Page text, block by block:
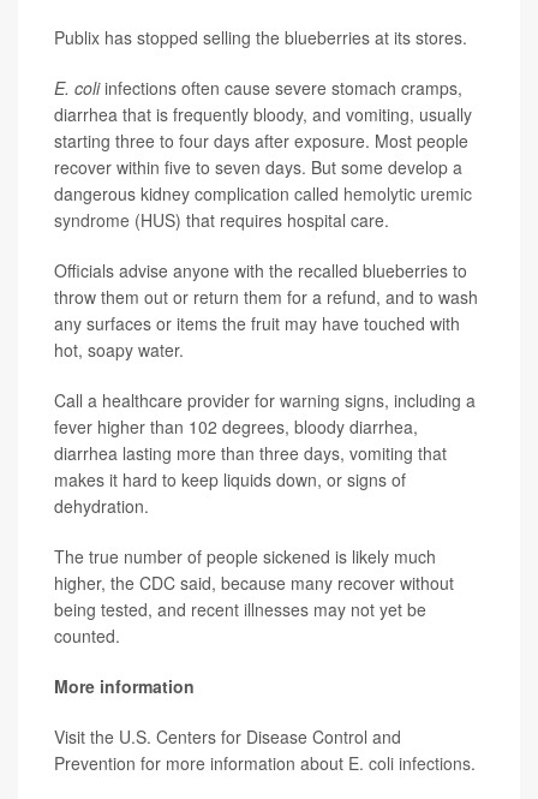
Publix has stopped selling the blueberries at its stores.
E. coliinfections often cause severe stomach cramps,
diarrhea that is frequently bloody, and vomiting, usually
starting three to four days after exposure. Most people
recover within five to seven days. But some develop a
dangerous kidney complication called hemolytic uremic
syndrome (HUS) that requires hospital care.
Officials advise anyone with the recalled blueberries to
throw them out or return them for a refund, and to wash
any surfaces or items the fruit may have touched with
hot, soapy water.
Call a healthcare provider for warning signs, including a
fever higher than 102 degrees, bloody diarrhea,
diarrhea lasting more than three days, vomiting that
makes it hard to keep liquids down, or signs of
dehydration.
The true number of people sickened is likely much
higher, the CDC said, because many recover without
being tested, and recent illnesses may not yet be
counted.
More information
Visit the U.S. Centers for Disease Control and
Prevention for more information about E. coli infections.